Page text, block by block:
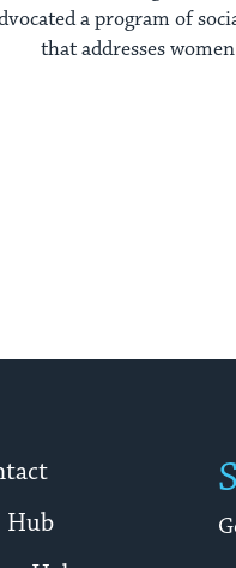
a program of
that addresses
Hub